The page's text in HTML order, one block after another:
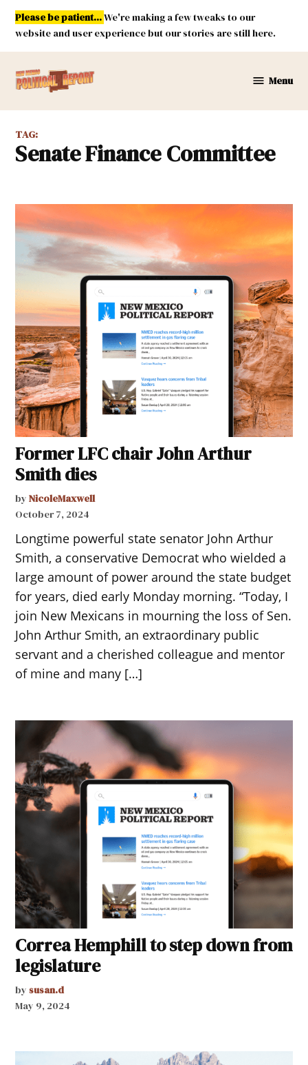
Skip
content
Please be patient...We're making a few tweaks to our
website and user experience but our stories are still here.
Mexico
Menu
TAG:
Senate Finance Committee
Former LFC chair John Arthur
Smith dies
by NicoleMaxwell
October 7, 2024
Longtime powerful state senator John Arthur
Smith, a conservative Democrat who wielded a
large amount of power around the state budget
for years, died early Monday morning. “Today, I
join New Mexicans in mourning the loss of Sen.
John Arthur Smith, an extraordinary public
servant and a cherished colleague and mentor
of mine and many […]
Correa Hemphill to step down from
legislature
by susan.d
May 9, 2024